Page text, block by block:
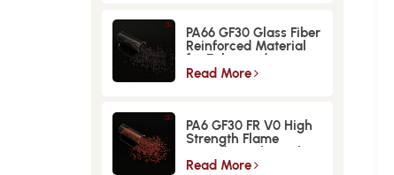
PA66 GF30 Glass Fiber
Reinforced Material
for Enhanced
Strength and
Read More
PA6 GF30 FR V0 High
Strength Flame
Retardant Glass Fiber
Reinforced Material
Read More